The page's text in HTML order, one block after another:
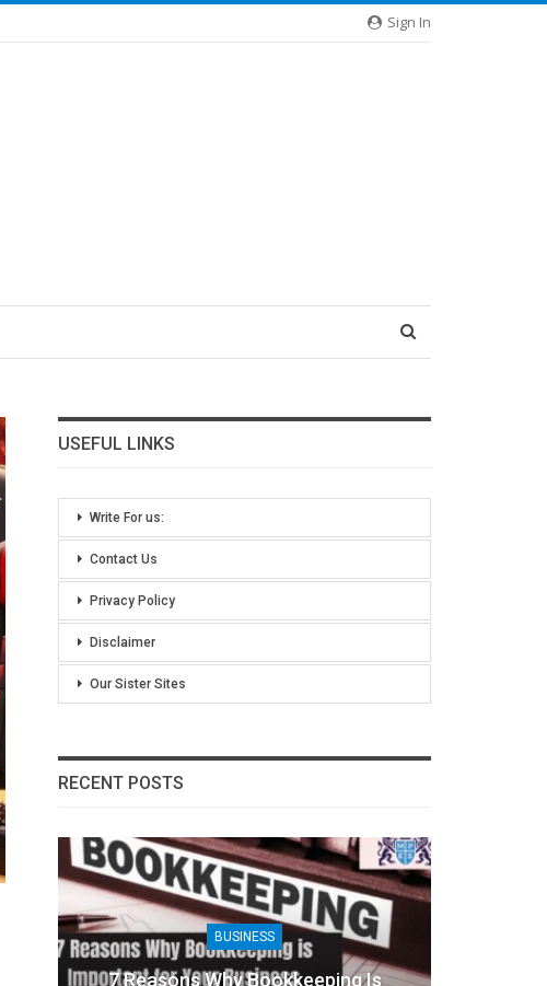
Sign In
USEFUL LINKS
Write For us:
Contact Us
Privacy Policy
Disclaimer
Our Sister Sites
RECENT POSTS
BUSINESS
7 Reasons Why Bookkeeping Is
8 Benefits Of